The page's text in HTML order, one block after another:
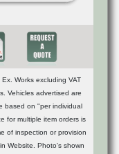
Works excluding VAT
Vehicles advertised are
based on "per individual
for multiple item orders is
of inspection or provision
Website. Photo's shown